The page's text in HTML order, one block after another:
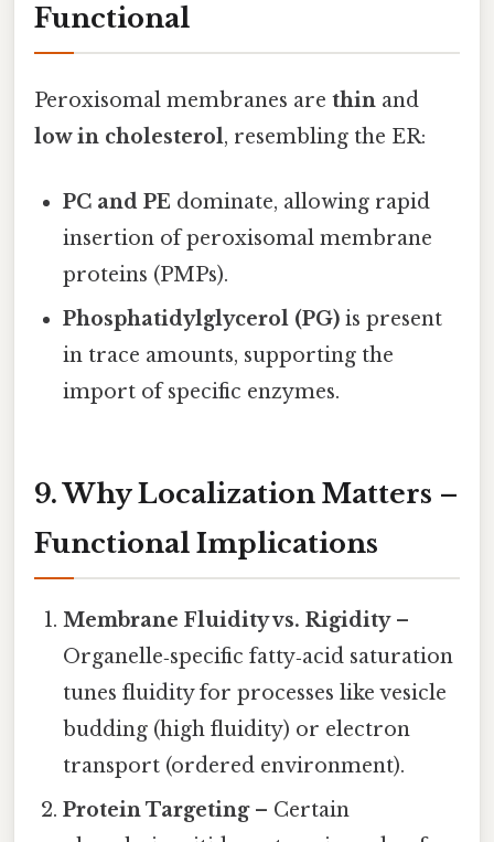
Functional
Peroxisomal membranes are thin and
low in cholesterol, resembling the ER:
PC and PE dominate, allowing rapid
insertion of peroxisomal membrane
proteins (PMPs).
Phosphatidylglycerol (PG) is present
in trace amounts, supporting the
import of specific enzymes.
9. Why Localization Matters –
Functional Implications
Membrane Fluidity vs. Rigidity–
Organelle‑specific fatty‑acid saturation
tunes fluidity for processes like vesicle
budding (high fluidity) or electron
transport (ordered environment).
Protein Targeting– Certain